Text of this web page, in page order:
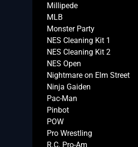
Millipede
MLB
Monster Party
NES Cleaning Kit 1
NES Cleaning Kit 2
NES Open
Nightmare on Elm Street
Ninja Gaiden
Pac-Man
Pinbot
POW
Pro Wrestling
R.C. Pro-Am